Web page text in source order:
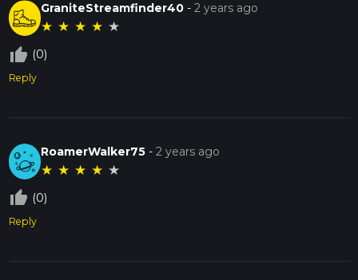
GraniteStreamfinder40 -2 years ago
★ ★ ★ ★ ★
thumb_up_off_alt (0)
Reply
RoamerWalker75 -2 years ago
★ ★ ★ ★ ★
thumb_up_off_alt (0)
Reply